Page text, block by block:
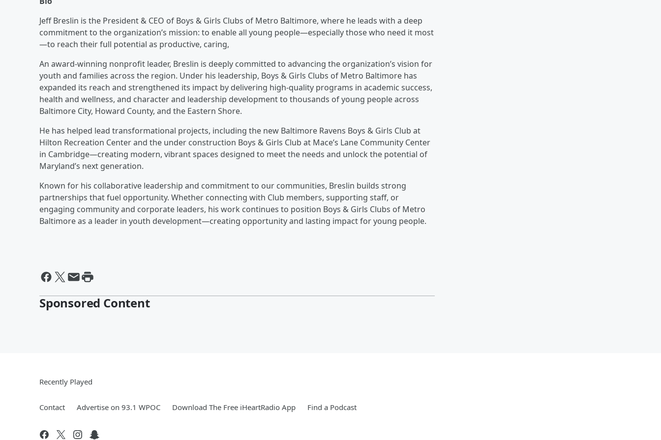
Jeff Breslin is the President & CEO of Boys & Girls Clubs of Metro Baltimore, where he leads with a deep
commitment to the organization’s mission: to enable all young people—especially those who need it most
—to reach their full potential as productive, caring,
An award-winning nonprofit leader, Breslin is deeply committed to advancing the organization’s vision for
youth and families across the region. Under his leadership, Boys & Girls Clubs of Metro Baltimore has
expanded its reach and strengthened its impact by delivering high-quality programs in academic success,
health and wellness, and character and leadership development to thousands of young people across
Baltimore City, Howard County, and the Eastern Shore.
He has helped lead transformational projects, including the new Baltimore Ravens Boys & Girls Club at
Hilton Recreation Center and the under construction Boys & Girls Club at Mace’s Lane Community Center
in Cambridge—creating modern, vibrant spaces designed to meet the needs and unlock the potential of
Maryland’s next generation.
Known for his collaborative leadership and commitment to our communities, Breslin builds strong
partnerships that fuel opportunity. Whether connecting with Club members, supporting staff, or
engaging community and corporate leaders, his work continues to position Boys & Girls Clubs of Metro
Baltimore as a leader in youth development—creating opportunity and lasting impact for young people.
Sponsored Content
Recently Played
Contact Advertise on 93.1 WPOC Download The Free iHeartRadio App Find a Podcast